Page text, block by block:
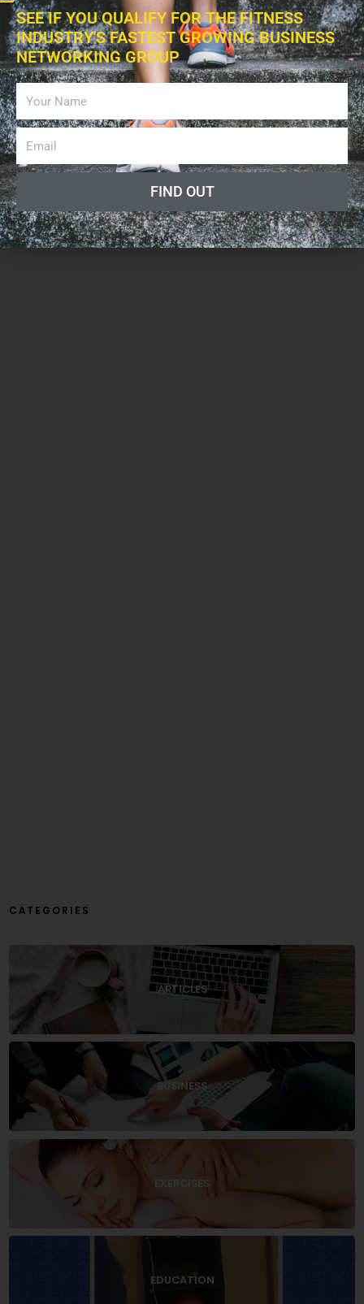
May 31, 2012
CATEGORIES
ARTICLES
BUSINESS
EXERCISES
EDUCATION
SEE IF YOU QUALIFY FOR THE FITNESS
INDUSTRY'S FASTEST GROWING BUSINESS
NETWORKING GROUP
FIND OUT